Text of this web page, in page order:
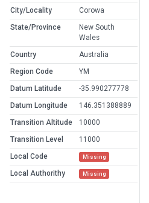
City/Locality
Corowa
State/Province
New South
Wales
Country
Australia
Region Code
YM
Datum Latitude
-35.990277778
Datum Longitude
146.351388889
Transition Altitude
10000
Transition Level
11000
Local Code
Missing
Local Authorithy Missing